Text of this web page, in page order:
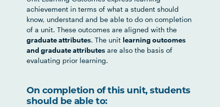
achievement in terms of what a student should
know, understand and be able to do on completion
of a unit. These outcomes are aligned with the
graduate attributes. The unit learning outcomes
and graduate attributes are also the basis of
evaluating prior learning.
On completion of this unit, students
should be able to: